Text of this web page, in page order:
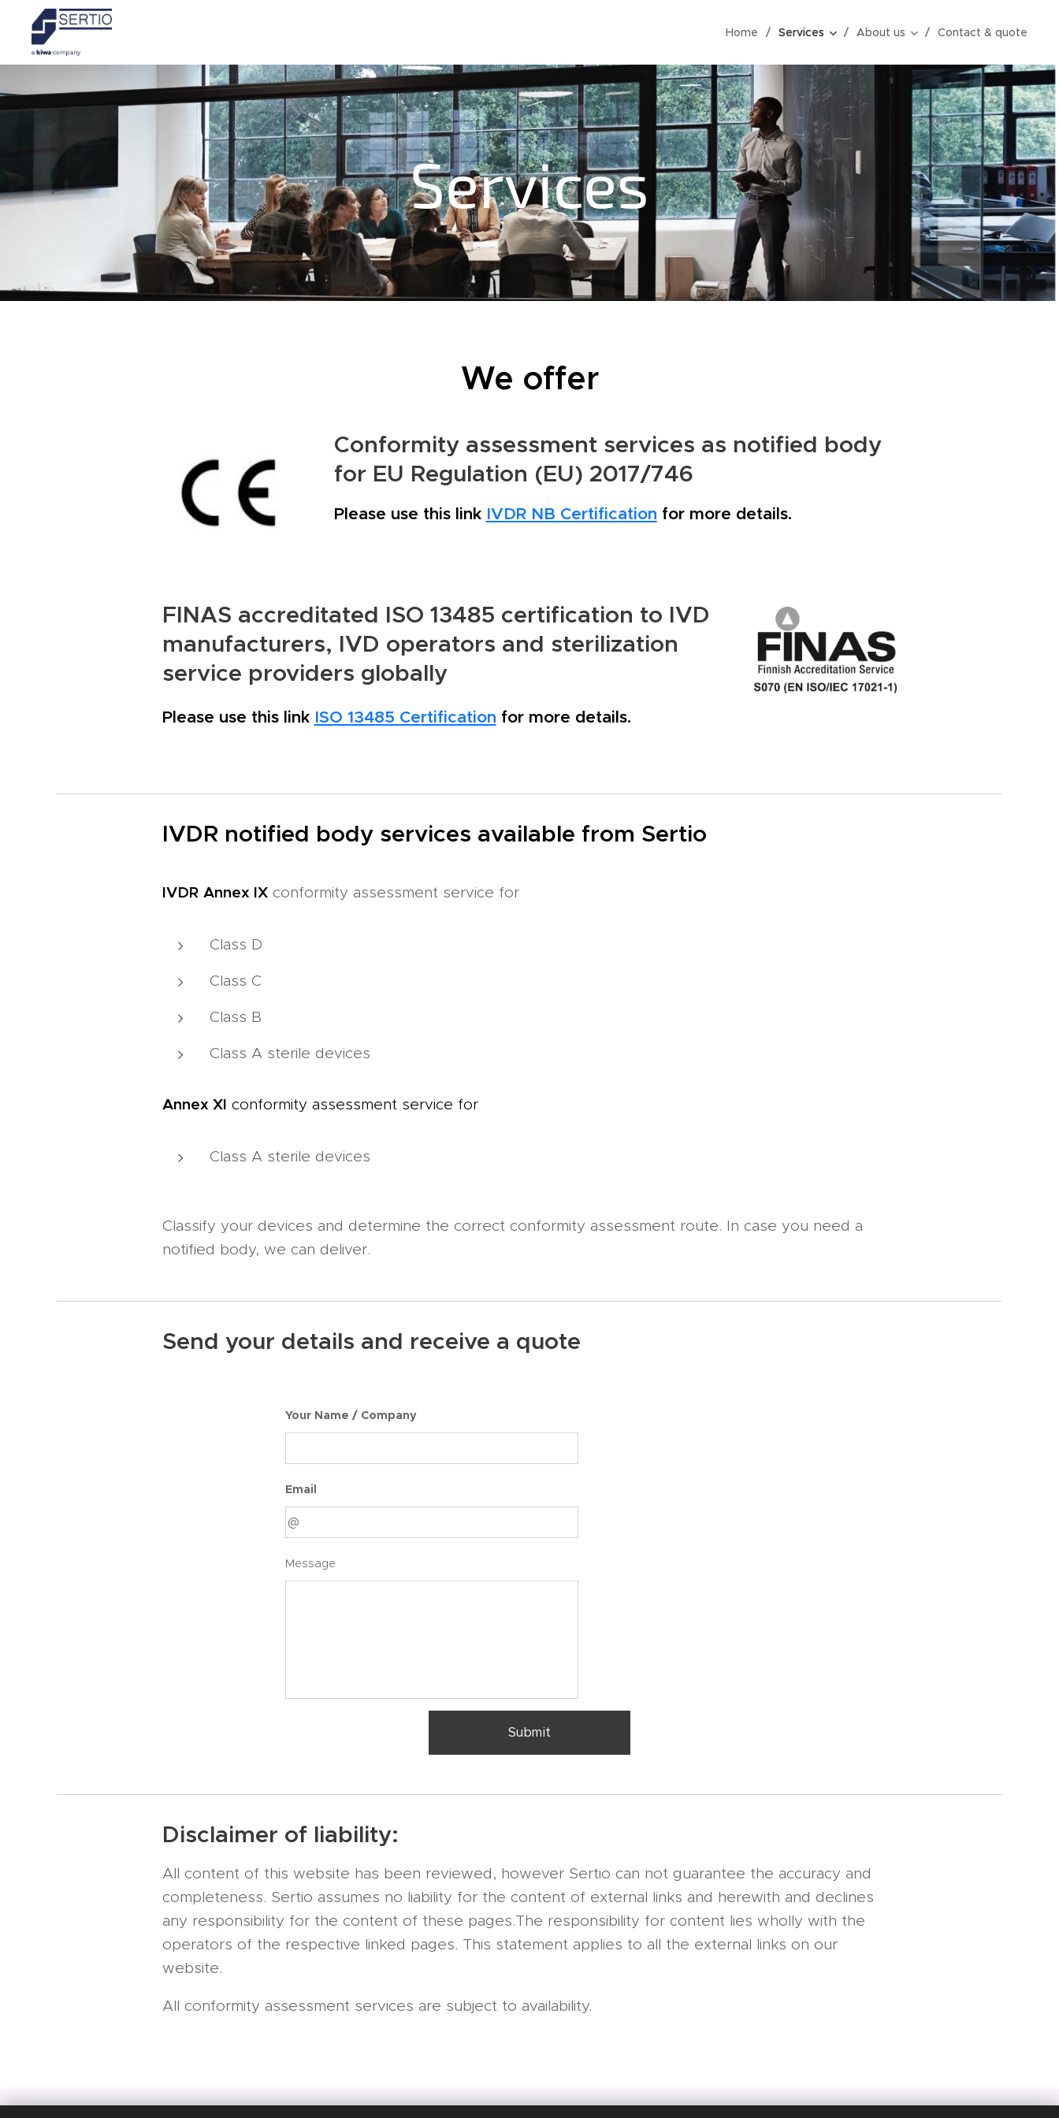
Home Services About us Contact & quote
Services
We offer
Conformity assessment services as notified body
for EU Regulation (EU) 2017/746
Please use this link IVDR NB Certification for more details.
FINAS accreditated ISO 13485 certification to IVD
manufacturers, IVD operators and sterilization
service providers globally
Please use this link ISO 13485 Certification for more details.
IVDR notified body services available from Sertio
IVDR Annex IXconformity assessment service for
Class D
Class C
Class B
Class A sterile devices
Annex XI conformity assessment service for
Class A sterile devices
Classify your devices and determine the correct conformity assessment route. In case you need a
notified body, we can deliver.
Send your details and receive a quote
Your Name / Company
Email
Message
Submit
Disclaimer of liability:
All content of this website has been reviewed, however Sertio can not guarantee the accuracy and
completeness. Sertio assumes no liability for the content of external links and herewith and declines
any responsibility for the content of these pages.The responsibility for content lies wholly with the
operators of the respective linked pages. This statement applies to all the external links on our
website.
All conformity assessment services are subject to availability.